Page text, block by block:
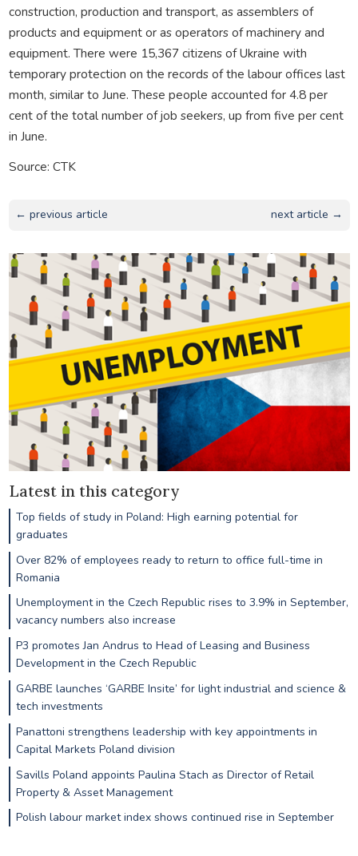
construction, production and transport, as assemblers of
products and equipment or as operators of machinery and
equipment. There were 15,367 citizens of Ukraine with
temporary protection on the records of the labour offices last
month, similar to June. These people accounted for 4.8 per
cent of the total number of job seekers, up from five per cent
in June.
Source: CTK
← previous article next article →
Latest in this category
Top fields of study in Poland: High earning potential for
graduates
Over 82% of employees ready to return to office full-time in
Romania
Unemployment in the Czech Republic rises to 3.9% in September,
vacancy numbers also increase
P3 promotes Jan Andrus to Head of Leasing and Business
Development in the Czech Republic
GARBE launches ‘GARBE Insite’ for light industrial and science &
tech investments
Panattoni strengthens leadership with key appointments in
Capital Markets Poland division
Savills Poland appoints Paulina Stach as Director of Retail
Property & Asset Management
Polish labour market index shows continued rise in September